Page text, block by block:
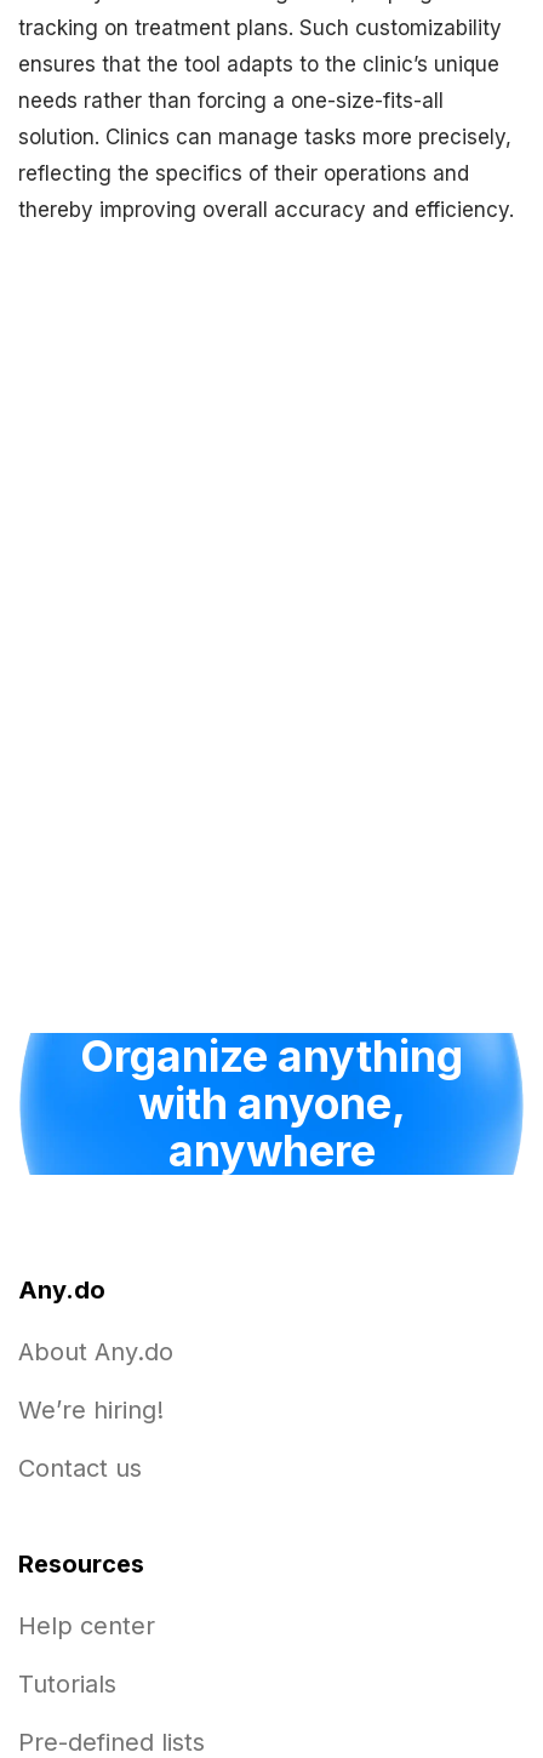
tracking on treatment plans. Such customizability
ensures that the tool adapts to the clinic’s unique
needs rather than forcing a one-size-fits-all
solution. Clinics can manage tasks more precisely,
reflecting the specifics of their operations and
thereby improving overall accuracy and efficiency.
Organize anything
with anyone,
anywhere
Any.do
About Any.do
We’re hiring!
Contact us
Resources
Help center
Tutorials
Pre-defined lists